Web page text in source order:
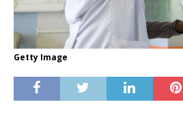
Getty Image